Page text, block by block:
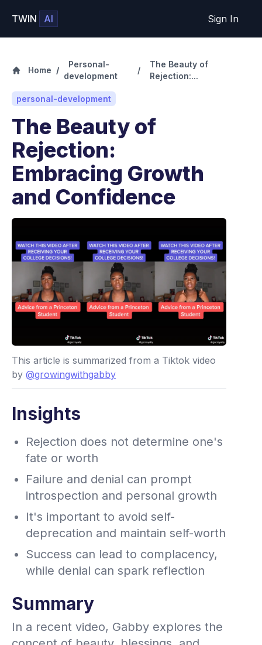
TWIN AI Sign In
Home /
Personal-
development
/
The Beauty of
Rejection:...
personal-development
The Beauty of
Rejection:
Embracing Growth
and Confidence
This article is summarized from a Tiktok video
by @growingwithgabby
Insights
Rejection does not determine one's
fate or worth
Failure and denial can prompt
introspection and personal growth
It's important to avoid self-
deprecation and maintain self-worth
Success can lead to complacency,
while denial can spark reflection
Summary
In a recent video, Gabby explores the